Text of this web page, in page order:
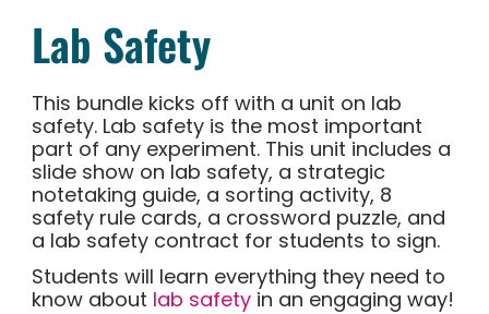
Lab Safety
This bundle kicks off with a unit on lab
safety. Lab safety is the most important
part of any experiment. This unit includes a
slide show on lab safety, a strategic
notetaking guide, a sorting activity, 8
safety rule cards, a crossword puzzle, and
a lab safety contract for students to sign.
Students will learn everything they need to
know about lab safetyin an engaging way!